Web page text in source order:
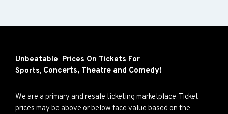
Unbeatable Prices On Tickets For
Sports, Concerts, Theatre and Comedy!
We are a primary and resale ticketing marketplace. Ticket
prices may be above or below face value based on the